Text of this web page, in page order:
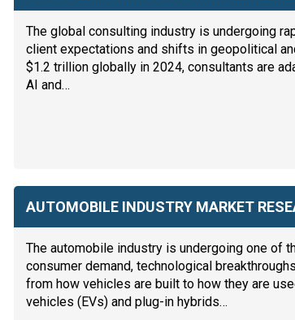
The global consulting industry is undergoing
client expectations and shifts in geopolitical
$1.2 trillion globally in 2024, consultants are
AI and…
AUTOMOBILE INDUSTRY MARKET
The automobile industry is undergoing one of
consumer demand, technological
from how vehicles are built to how they are
vehicles (EVs) and plug-in hybrids…